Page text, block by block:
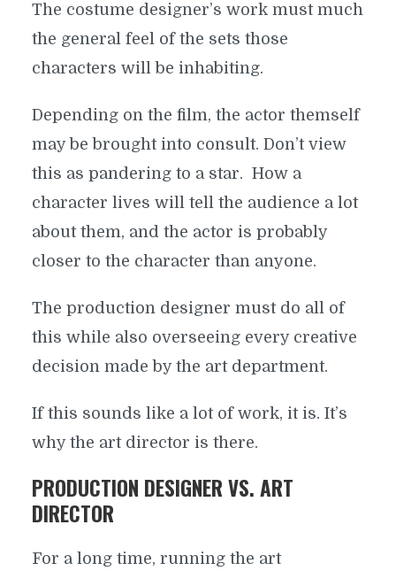
The costume designer’s work must much
the general feel of the sets those
characters will be inhabiting.
Depending on the film, the actor themself
may be brought into consult. Don’t view
this as pandering to a star. How a
character lives will tell the audience a lot
about them, and the actor is probably
closer to the character than anyone.
The production designer must do all of
this while also overseeing every creative
decision made by the art department.
If this sounds like a lot of work, it is. It’s
why the art director is there.
PRODUCTION DESIGNER VS. ART
DIRECTOR
For a long time, running the art